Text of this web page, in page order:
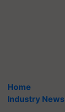
Home
Industry News